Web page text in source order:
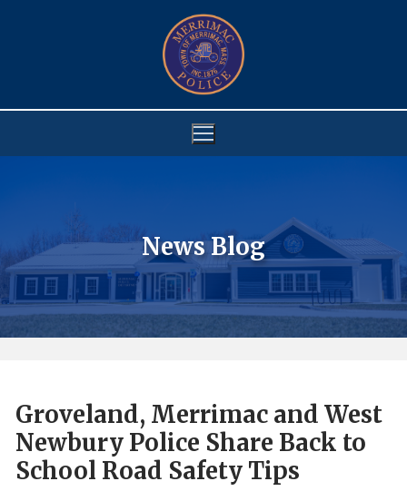
News Blog
Groveland, Merrimac and West
Newbury Police Share Back to
School Road Safety Tips